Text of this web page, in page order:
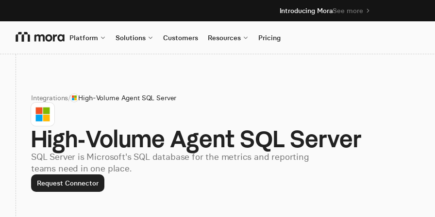
Introducing MoraSee more
Platform Solutions Customers Resources Pricing
Integrations/ High-Volume Agent SQL Server
High-Volume Agent SQL Server
SQL Server is Microsoft's SQL database for the metrics and reporting
teams need in one place.
Request Connector